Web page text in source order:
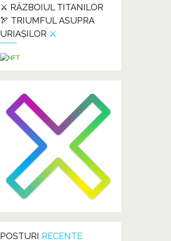
⚔️ RĂZBOIUL TITANILOR
🏹 TRIUMFUL ASUPRA
URIAȘILOR ⚔️
POSTURI RECENTE